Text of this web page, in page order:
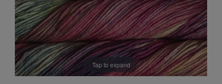
Tap to expand